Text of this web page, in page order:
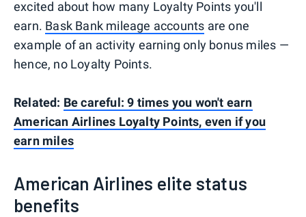
excited about how many Loyalty Points you'll
earn. Bask Bank mileage accounts are one
example of an activity earning only bonus miles —
hence, no Loyalty Points.
Related: Be careful: 9 times you won't earn
American Airlines Loyalty Points, even if you
earn miles
American Airlines elite status
benefits